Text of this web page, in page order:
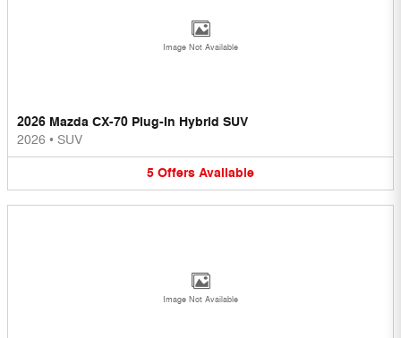
Image Not Available
2026 Mazda CX-70 Plug-In Hybrid SUV
2026 • SUV
5 Offers Available
Image Not Available